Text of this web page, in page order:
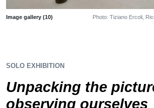
Image gallery (10)
Photo: Tiziano Ercoli,
SOLO EXHIBITION
Unpacking the
observing ourselves